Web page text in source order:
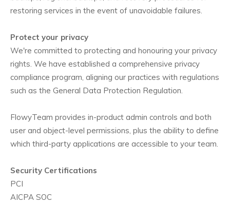
restoring services in the event of unavoidable failures.
Protect your privacy
We're committed to protecting and honouring your privacy
rights. We have established a comprehensive privacy
compliance program, aligning our practices with regulations
such as the General Data Protection Regulation.
FlowyTeam provides in-product admin controls and both
user and object-level permissions, plus the ability to define
which third-party applications are accessible to your team.
Security Certifications
PCI
AICPA SOC